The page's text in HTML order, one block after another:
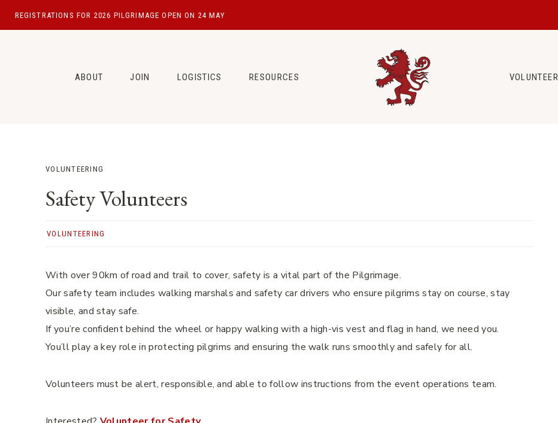
REGISTRATIONS FOR 2026 PILGRIMAGE OPEN ON 24 MAY
ABOUT JOIN LOGISTICS RESOURCES VOLUNTEER
VOLUNTEERING
Safety Volunteers
VOLUNTEERING
With over 90km of road and trail to cover, safety is a vital part of the Pilgrimage.
Our safety team includes walking marshals and safety car drivers who ensure pilgrims stay on course, stay
visible, and stay safe.
If you’re confident behind the wheel or happy walking with a high-vis vest and flag in hand, we need you.
You’ll play a key role in protecting pilgrims and ensuring the walk runs smoothly and safely for all.
Volunteers must be alert, responsible, and able to follow instructions from the event operations team.